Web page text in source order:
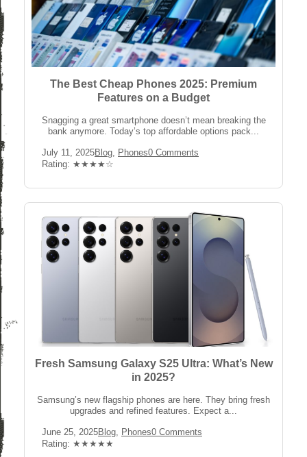
The Best Cheap Phones 2025: Premium
Features on a Budget
Snagging a great smartphone doesn’t mean breaking the
bank anymore. Today’s top affordable options pack...
Post
published:
July 11, 2025Post
Category:
Blog, PhonesPost
0 Comments
Rating:
Rating: ★★★★☆
Fresh Samsung Galaxy S25 Ultra: What’s New
in 2025?
Samsung’s new flagship phones are here. They bring fresh
upgrades and refined features. Expect a...
Post
published:
June 25, 2025Post
Category:
Blog, PhonesPost
0 Comments
Rating:
Rating: ★★★★★